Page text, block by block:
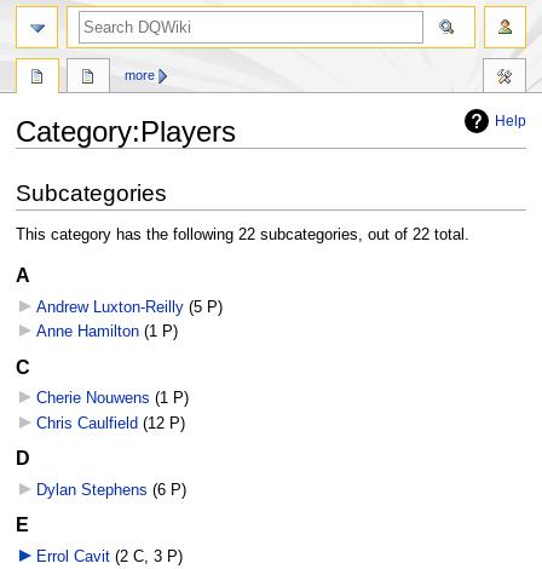
Help
Category:Players
to
navigation
to
search
Subcategories
This category has the following 22 subcategories, out of 22 total.
A
Andrew Luxton-Reilly‎ (5 P)
Anne Hamilton‎ (1 P)
C
Cherie Nouwens (1 P)
Chris Caulfield (12 P)
D
Dylan Stephens (6 P)
E
Errol Cavit‎ (2 C, 3 P)
more
search